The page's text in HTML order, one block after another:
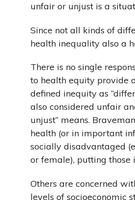
unfair or unjust is a
Since not all kinds of
health inequality also a
There is no single
to health equity provide
defined inequity as
also considered unfair
unjust” means.
health (or in important
socially disadvantaged
or female), putting
Others are concerned
levels of socioeconomic